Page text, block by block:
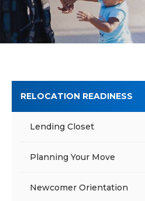
RELOCATION READINESS
Lending Closet
Planning Your Move
Newcomer Orientation